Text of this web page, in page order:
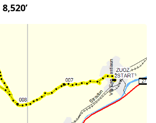
8,520’